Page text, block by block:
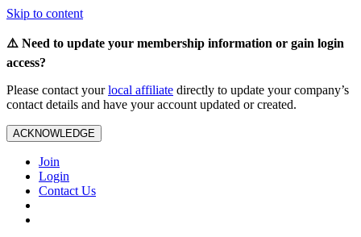
Skip to content
⚠️ Need to update your membership information or gain login
access?
Please contact yourlocal affiliate directly to update your company’s
contact details and have your account updated or created.
ACKNOWLEDGE
Join
Login
Contact Us